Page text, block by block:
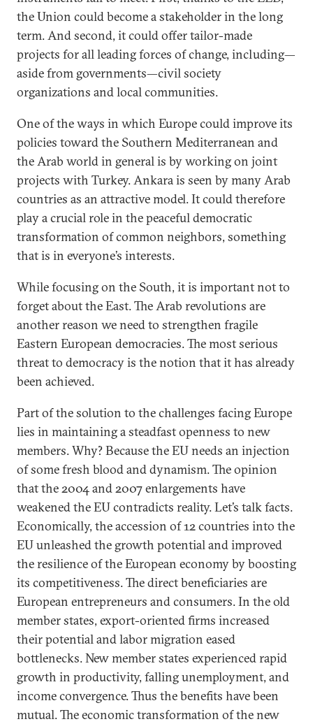
the Union could become a stakeholder in the long
term. And second, it could offer tailor-made
projects for all leading forces of change, including—
aside from governments—civil society
organizations and local communities.
One of the ways in which Europe could improve its
policies toward the Southern Mediterranean and
the Arab world in general is by working on joint
projects with Turkey. Ankara is seen by many Arab
countries as an attractive model. It could therefore
play a crucial role in the peaceful democratic
transformation of common neighbors, something
that is in everyone’s interests.
While focusing on the South, it is important not to
forget about the East. The Arab revolutions are
another reason we need to strengthen fragile
Eastern European democracies. The most serious
threat to democracy is the notion that it has already
been achieved.
Part of the solution to the challenges facing Europe
lies in maintaining a steadfast openness to new
members. Why? Because the EU needs an injection
of some fresh blood and dynamism. The opinion
that the 2004 and 2007 enlargements have
weakened the EU contradicts reality. Let’s talk facts.
Economically, the accession of 12 countries into the
EU unleashed the growth potential and improved
the resilience of the European economy by boosting
its competitiveness. The direct beneficiaries are
European entrepreneurs and consumers. In the old
member states, export-oriented firms increased
their potential and labor migration eased
bottlenecks. New member states experienced rapid
growth in productivity, falling unemployment, and
income convergence. Thus the benefits have been
mutual. The economic transformation of the new